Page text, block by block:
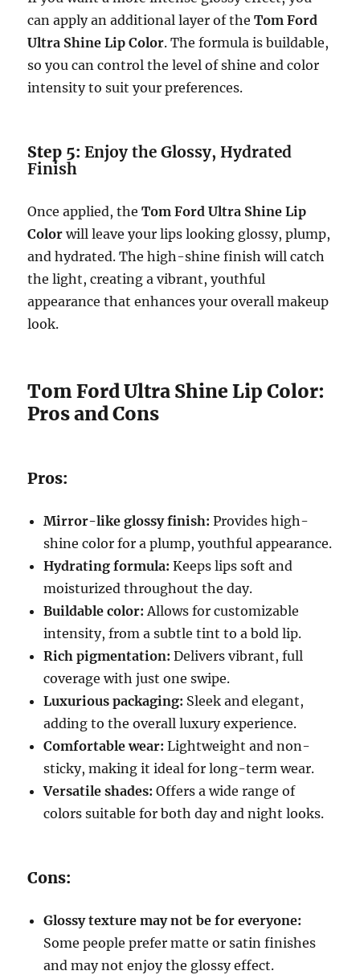
can apply an additional layer of theTom Ford
Ultra Shine Lip Color. The formula is buildable,
so you can control the level of shine and color
intensity to suit your preferences.
Step 5:Enjoy the Glossy, Hydrated
Finish
Once applied, theTom Ford Ultra Shine Lip
Color will leave your lips looking glossy, plump,
and hydrated. The high-shine finish will catch
the light, creating a vibrant, youthful
appearance that enhances your overall makeup
look.
Tom Ford Ultra Shine Lip Color:
Pros and Cons
Pros:
Mirror-like glossy finish: Provides high-
shine color for a plump, youthful appearance.
Hydrating formula: Keeps lips soft and
moisturized throughout the day.
Buildable color: Allows for customizable
intensity, from a subtle tint to a bold lip.
Rich pigmentation: Delivers vibrant, full
coverage with just one swipe.
Luxurious packaging: Sleek and elegant,
adding to the overall luxury experience.
Comfortable wear: Lightweight and non-
sticky, making it ideal for long-term wear.
Versatile shades: Offers a wide range of
colors suitable for both day and night looks.
Cons:
Glossy texture may not be for everyone:
Some people prefer matte or satin finishes
and may not enjoy the glossy effect.